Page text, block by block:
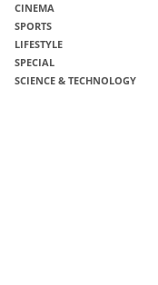
CINEMA
SPORTS
LIFESTYLE
SPECIAL
SCIENCE & TECHNOLOGY